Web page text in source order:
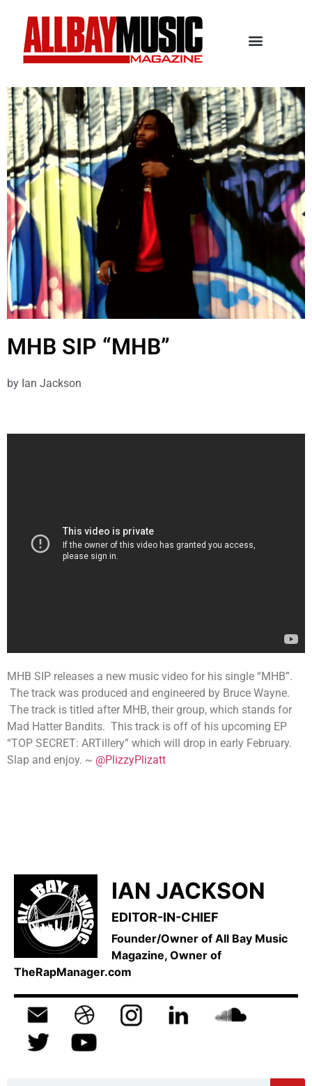
MHB SIP “MHB”
by Ian Jackson
MHB SIP releases a new music video for his single “MHB”.
The track was produced and engineered by Bruce Wayne.
The track is titled after MHB, their group, which stands for
Mad Hatter Bandits. This track is off of his upcoming EP
“TOP SECRET: ARTillery” which will drop in early February.
Slap and enjoy. ~ @PlizzyPlizatt
IAN JACKSON
EDITOR-IN-CHIEF
Founder/Owner of All Bay Music
Magazine, Owner of
TheRapManager.com